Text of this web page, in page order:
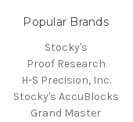
Popular Brands
Stocky's
Proof Research
H-S Precision, Inc.
Stocky's AccuBlocks
Grand Master